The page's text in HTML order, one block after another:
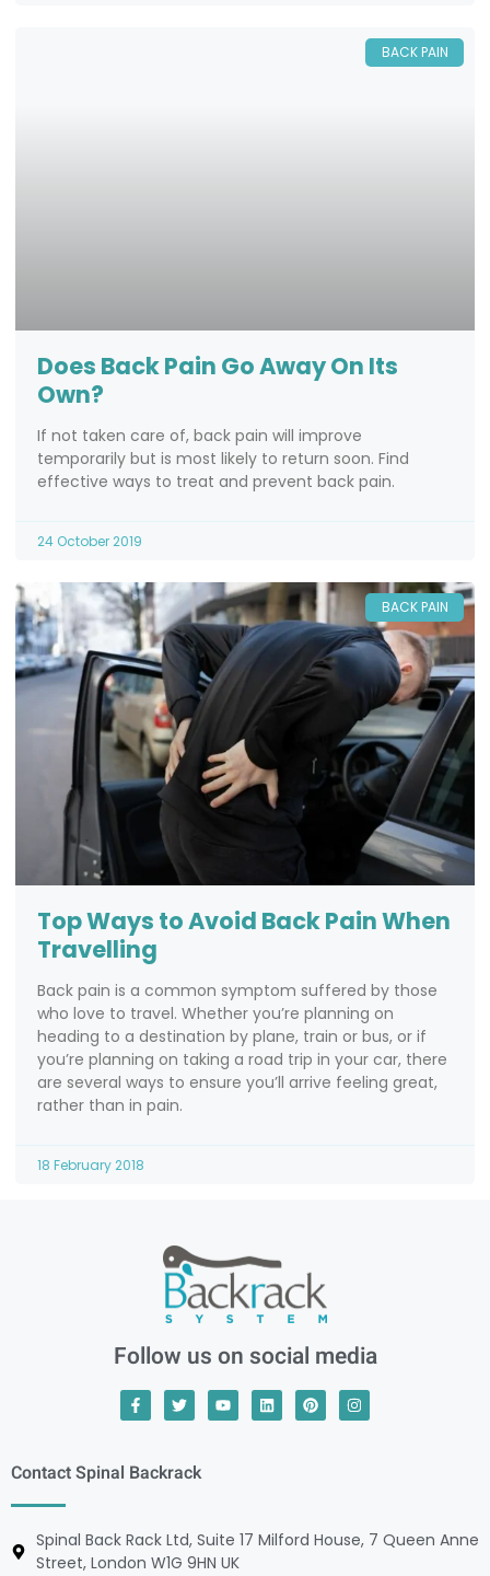
BACK PAIN
Does Back Pain Go Away On Its
Own?
If not taken care of, back pain will improve
temporarily but is most likely to return soon. Find
effective ways to treat and prevent back pain.
24 October 2019
BACK PAIN
Top Ways to Avoid Back Pain When
Travelling
Back pain is a common symptom suffered by those
who love to travel. Whether you’re planning on
heading to a destination by plane, train or bus, or if
you’re planning on taking a road trip in your car, there
are several ways to ensure you’ll arrive feeling great,
rather than in pain.
18 February 2018
Follow us on social media
Contact Spinal Backrack
Spinal Back Rack Ltd, Suite 17 Milford House, 7 Queen Anne
Street, London W1G 9HN UK